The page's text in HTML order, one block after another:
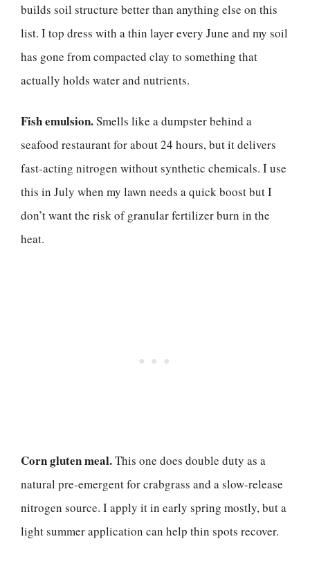
builds soil structure better than anything else on this
list. I top dress with a thin layer every June and my soil
has gone from compacted clay to something that
actually holds water and nutrients.
Fish emulsion.Smells like a dumpster behind a
seafood restaurant for about 24 hours, but it delivers
fast-acting nitrogen without synthetic chemicals. I use
this in July when my lawn needs a quick boost but I
don’t want the risk of granular fertilizer burn in the
heat.
Corn gluten meal.This one does double duty as a
natural pre-emergent for crabgrass and a slow-release
nitrogen source. I apply it in early spring mostly, but a
light summer application can help thin spots recover.